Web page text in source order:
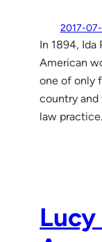
2017-
In 1894,
American
one of only
country and
law practice.
Lucy